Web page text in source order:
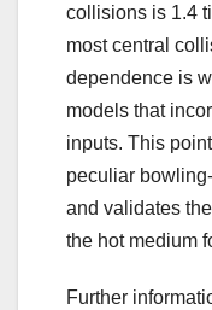
collisions is 1.4
most central
dependence is
models that
inputs. This
peculiar
and validates
the hot medium
Further